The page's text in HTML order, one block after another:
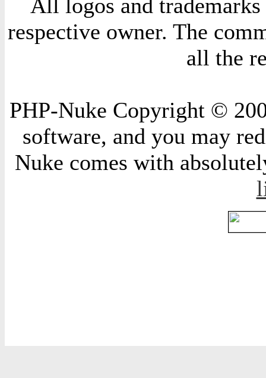
All logos and
respective owner. The
all the
PHP-Nuke Copyright ©
software, and you may
Nuke comes with